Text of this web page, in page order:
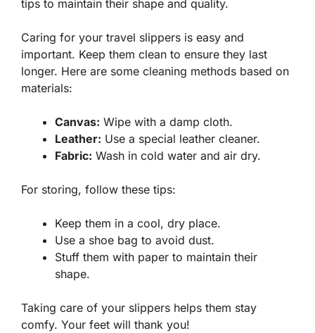
tips to maintain their shape and quality.
Caring for your travel slippers is easy and
important. Keep them clean to ensure they last
longer. Here are some cleaning methods based on
materials:
Canvas: Wipe with a damp cloth.
Leather: Use a special leather cleaner.
Fabric: Wash in cold water and air dry.
For storing, follow these tips:
Keep them in a cool, dry place.
Use a shoe bag to avoid dust.
Stuff them with paper to maintain their
shape.
Taking care of your slippers helps them stay
comfy. Your feet will thank you!